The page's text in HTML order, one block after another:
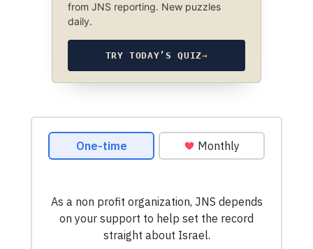
from JNS reporting. New puzzles
daily.
TRY TODAY’S QUIZ→